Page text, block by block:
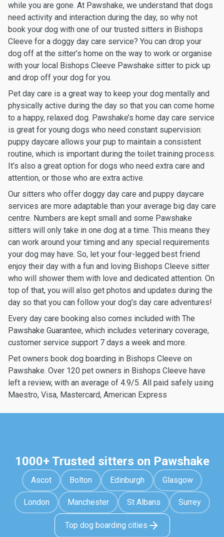
while you are gone. At Pawshake, we understand that dogs
need activity and interaction during the day, so why not
book your dog with one of our trusted sitters in Bishops
Cleeve for a doggy day care service? You can drop your
dog off at the sitter’s home on the way to work or organise
with your local Bishops Cleeve Pawshake sitter to pick up
and drop off your dog for you.
Pet day care is a great way to keep your dog mentally and
physically active during the day so that you can come home
to a happy, relaxed dog. Pawshake’s home day care service
is great for young dogs who need constant supervision:
puppy daycare allows your pup to maintain a consistent
routine, which is important during the toilet training process.
It’s also a great option for dogs who need extra care and
attention, or those who are extra active.
Our sitters who offer doggy day care and puppy daycare
services are more adaptable than your average big day care
centre. Numbers are kept small and some Pawshake
sitters will only take in one dog at a time. This means they
can work around your timing and any special requirements
your dog may have. So, let your four-legged best friend
enjoy their day with a fun and loving Bishops Cleeve sitter
who will shower them with love and dedicated attention. On
top of that, you will also get photos and updates during the
day so that you can follow your dog’s day care adventures!
Every day care booking also comes included with The
Pawshake Guarantee, which includes veterinary coverage,
customer service support 7 days a week and more.
Pet owners book dog boarding in Bishops Cleeve on
Pawshake. Over 120 pet owners in Bishops Cleeve have
left a review, with an average of 4.9/5. All paid safely using
Maestro, Visa, Mastercard, American Express
1000+ Trusted sitters on Pawshake
Ascot Bolton Edinburgh Glasgow
London Manchester St Albans Surrey
Top dog boarding cities